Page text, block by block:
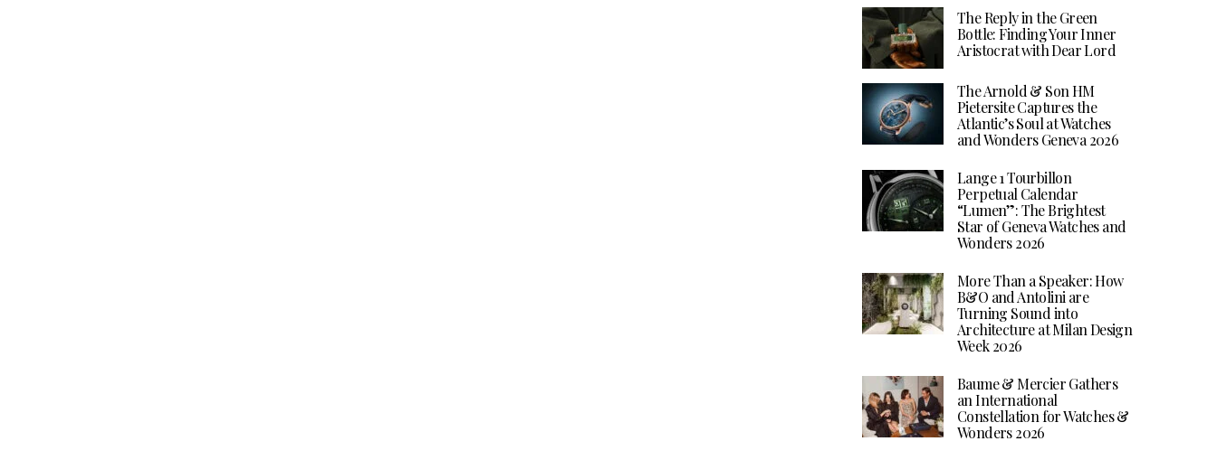
The Reply in the Green
Bottle: Finding Your Inner
Aristocrat with Dear Lord
The Arnold & Son HM
Pietersite Captures the
Atlantic’s Soul at Watches
and Wonders Geneva 2026
Lange 1 Tourbillon
Perpetual Calendar
“Lumen”: The Brightest
Star of Geneva Watches and
Wonders 2026
More Than a Speaker: How
B&O and Antolini are
Turning Sound into
Architecture at Milan Design
Week 2026
Baume & Mercier Gathers
an International
Constellation for Watches &
Wonders 2026